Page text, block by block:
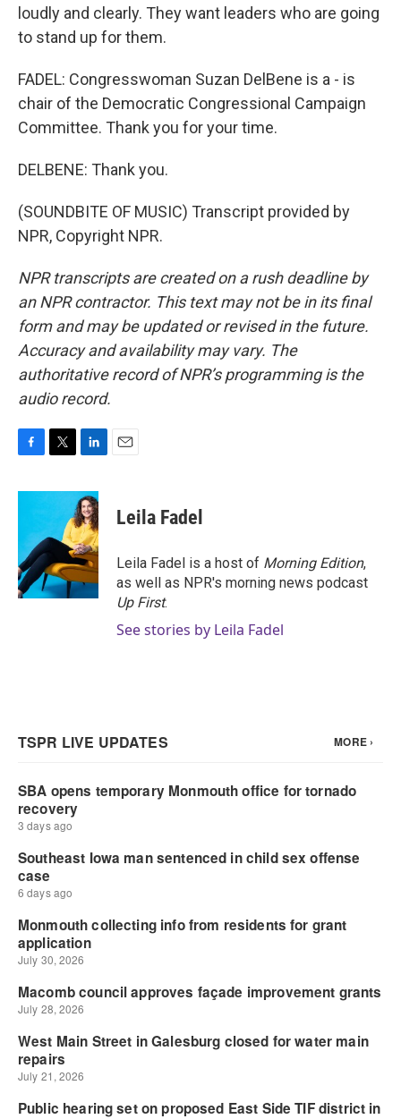
loudly and clearly. They want leaders who are going
to stand up for them.
FADEL: Congresswoman Suzan DelBene is a - is
chair of the Democratic Congressional Campaign
Committee. Thank you for your time.
DELBENE: Thank you.
(SOUNDBITE OF MUSIC) Transcript provided by
NPR, Copyright NPR.
NPR transcripts are created on a rush deadline by
an NPR contractor. This text may not be in its final
form and may be updated or revised in the future.
Accuracy and availability may vary. The
authoritative record of NPR’s programming is the
audio record.
c
o
o
k
i
t
e
r
n
k
e
d
I
n
Leila Fadel
Leila Fadel is a host of Morning Edition,
as well as NPR's morning news podcast
Up First.
See stories by Leila Fadel